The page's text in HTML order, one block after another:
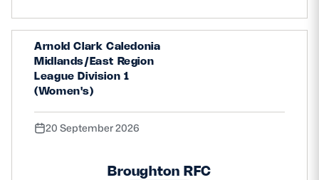
Arnold Clark Caledonia
Midlands/East Region
League Division 1
(Women's)
20 September 2026
Broughton RFC